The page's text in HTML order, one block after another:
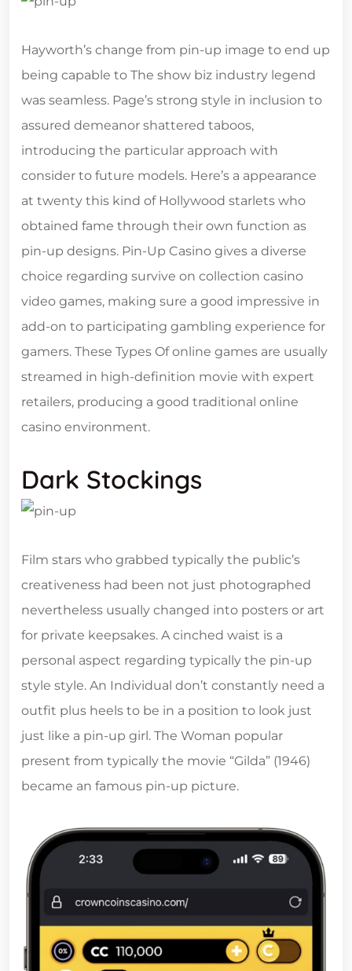
Hayworth’s change from pin-up image to end up
being capable to The show biz industry legend
was seamless. Page’s strong style in inclusion to
assured demeanor shattered taboos,
introducing the particular approach with
consider to future models. Here’s a appearance
at twenty this kind of Hollywood starlets who
obtained fame through their own function as
pin-up designs. Pin-Up Casino gives a diverse
choice regarding survive on collection casino
video games, making sure a good impressive in
add-on to participating gambling experience for
gamers. These Types Of online games are usually
streamed in high-definition movie with expert
retailers, producing a good traditional online
casino environment.
Dark Stockings
Film stars who grabbed typically the public’s
creativeness had been not just photographed
nevertheless usually changed into posters or art
for private keepsakes. A cinched waist is a
personal aspect regarding typically the pin-up
style style. An Individual don’t constantly need a
outfit plus heels to be in a position to look just
just like a pin-up girl. The Woman popular
present from typically the movie “Gilda” (1946)
became an famous pin-up picture.